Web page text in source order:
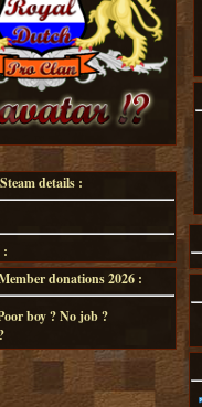
Steam details :
:
donations 2026 :
boy ? No job ?